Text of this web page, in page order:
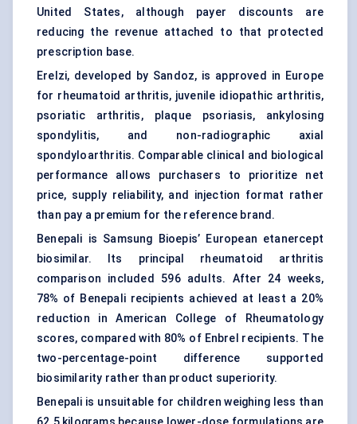
United States, although payer discounts are
reducing the revenue attached to that protected
prescription base.
Erelzi, developed by Sandoz, is approved in Europe
for rheumatoid arthritis, juvenile idiopathic arthritis,
psoriatic arthritis, plaque psoriasis, ankylosing
spondylitis, and non-radiographic axial
spondyloarthritis. Comparable clinical and biological
performance allows purchasers to prioritize net
price, supply reliability, and injection format rather
than pay a premium for the reference brand.
Benepali is Samsung Bioepis’ European etanercept
biosimilar. Its principal rheumatoid arthritis
comparison included 596 adults. After 24 weeks,
78% of Benepali recipients achieved at least a 20%
reduction in American College of Rheumatology
scores, compared with 80% of Enbrel recipients. The
two-percentage-point difference supported
biosimilarity rather than product superiority.
Benepali is unsuitable for children weighing less than